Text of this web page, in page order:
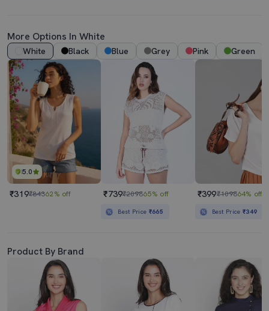
More Options In White
White Black Blue Grey Pink Green
5.0
₹319₹84362% off ₹739₹209865% off
Best Price ₹665
₹399₹109864% off
Best Price₹349
Product By Brand